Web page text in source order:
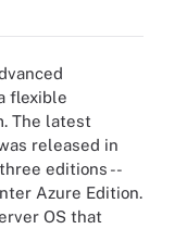
flexible
The latest
released in
editions --
Azure Edition.
OS that